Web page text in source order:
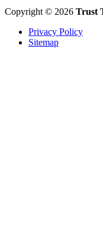
Copyright © 2026 Trust
Privacy Policy
Sitemap